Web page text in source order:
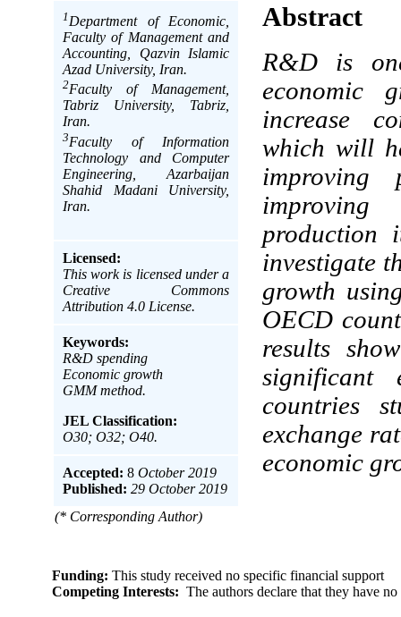
1 Department of Economic,
Faculty of Management and
Accounting, Qazvin Islamic
Azad University, Iran.
2Faculty of Management,
Tabriz University, Tabriz,
Iran.
3Faculty of Information
Technology and Computer
Engineering, Azarbaijan
Shahid Madani University,
Iran.
Abstract
R&D is
economic
increase
which will
improving
production
investigate
growth
OECD
results
significant
countries
exchange
economic
Licensed:
This work is licensed under a
Creative Commons
Attribution 4.0 License.
Keywords:
R&D spending
Economic growth
GMM method.
JEL Classification:
O30; O32; O40.
Accepted: 8 October 2019
Published: 29 October 2019
(* Corresponding Author)
Funding: This study received no specific financial support
Competing Interests: The authors declare that they have